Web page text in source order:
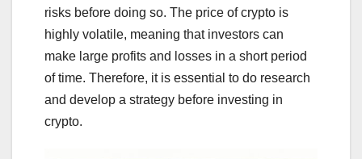
risks before doing so. The price of crypto is
highly volatile, meaning that investors can
make large profits and losses in a short period
of time. Therefore, it is essential to do research
and develop a strategy before investing in
crypto.